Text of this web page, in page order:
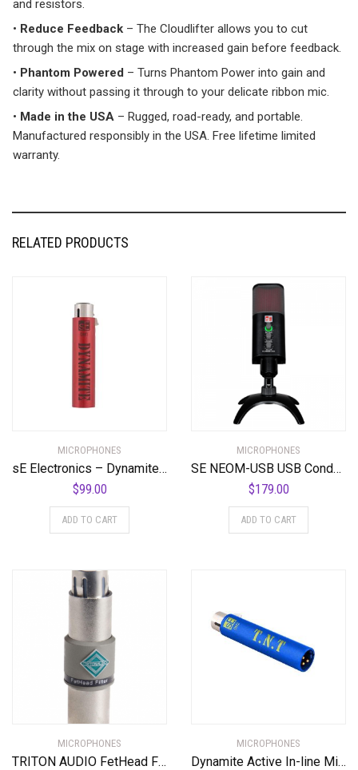
and resistors.
• Reduce Feedback – The Cloudlifter allows you to cut
through the mix on stage with increased gain before feedback.
• Phantom Powered – Turns Phantom Power into gain and
clarity without passing it through to your delicate ribbon mic.
• Made in the USA – Rugged, road-ready, and portable.
Manufactured responsibly in the USA. Free lifetime limited
warranty.
RELATED PRODUCTS
MICROPHONES
sE Electronics – Dynamite Active in-Line Preamp
$99.00
ADD TO CART
MICROPHONES
SE NEOM-USB USB Condenser Microphone
$179.00
ADD TO CART
MICROPHONES
TRITON AUDIO FetHead Filter In-Line Microphone Preamp
MICROPHONES
Dynamite Active In-line Mic Preamp with Selectable Gain and Impedance